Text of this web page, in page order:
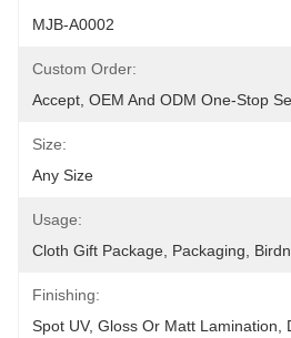
MJB-A0002
Custom Order:
Accept, OEM And ODM One-Stop
Size:
Any Size
Usage:
Cloth Gift Package, Packaging,
Finishing:
Spot UV, Gloss Or Matt Lamination,